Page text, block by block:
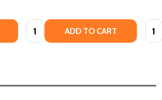
Quantity: ADD TO CART